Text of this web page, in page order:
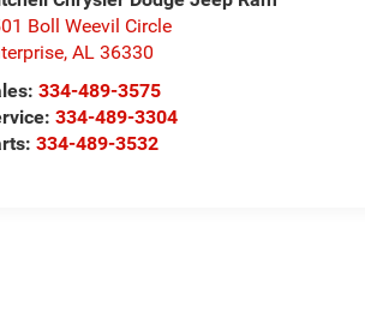
Boll Weevil Circle
,AL 36330
334-489-3575
334-489-3304
334-489-3532